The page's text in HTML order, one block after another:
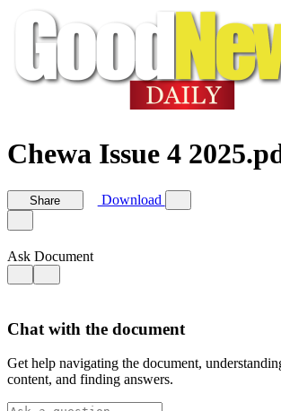
Chewa Issue 4
Share Download
Ask Document
Chat with the document
Get help navigating the document,
content, and finding answers.